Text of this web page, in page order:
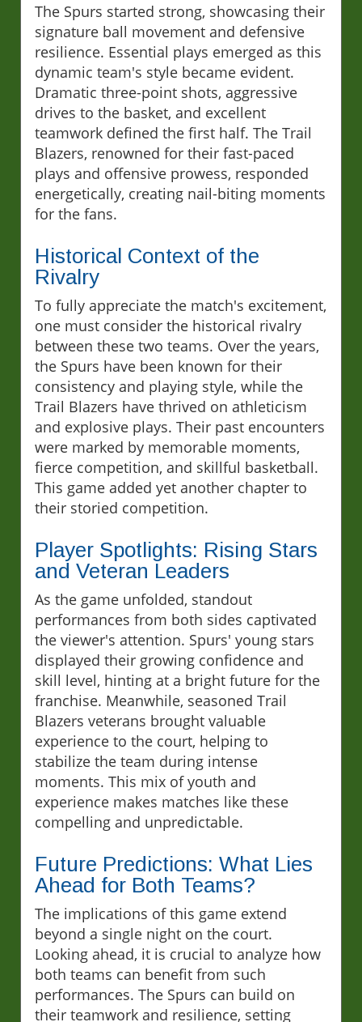
The Spurs started strong, showcasing their
signature ball movement and defensive
resilience. Essential plays emerged as this
dynamic team's style became evident.
Dramatic three-point shots, aggressive
drives to the basket, and excellent
teamwork defined the first half. The Trail
Blazers, renowned for their fast-paced
plays and offensive prowess, responded
energetically, creating nail-biting moments
for the fans.
Historical Context of the
Rivalry
To fully appreciate the match's excitement,
one must consider the historical rivalry
between these two teams. Over the years,
the Spurs have been known for their
consistency and playing style, while the
Trail Blazers have thrived on athleticism
and explosive plays. Their past encounters
were marked by memorable moments,
fierce competition, and skillful basketball.
This game added yet another chapter to
their storied competition.
Player Spotlights: Rising Stars
and Veteran Leaders
As the game unfolded, standout
performances from both sides captivated
the viewer's attention. Spurs' young stars
displayed their growing confidence and
skill level, hinting at a bright future for the
franchise. Meanwhile, seasoned Trail
Blazers veterans brought valuable
experience to the court, helping to
stabilize the team during intense
moments. This mix of youth and
experience makes matches like these
compelling and unpredictable.
Future Predictions: What Lies
Ahead for Both Teams?
The implications of this game extend
beyond a single night on the court.
Looking ahead, it is crucial to analyze how
both teams can benefit from such
performances. The Spurs can build on
their teamwork and resilience, setting